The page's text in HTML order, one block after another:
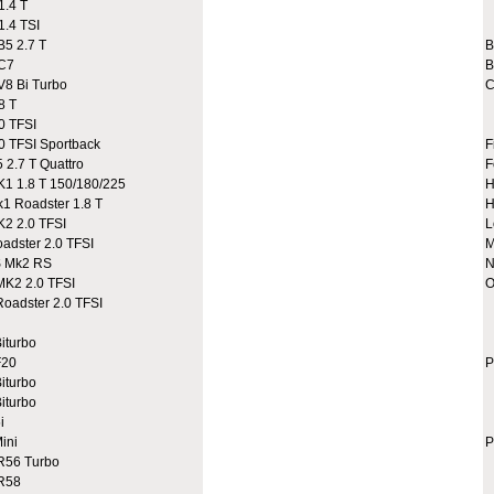
T
TSI
2.7 T
Bi Turbo
T
Sportback
T Quattro
1.8 T 150/180/225
Roadster 1.8 T
2.0 TFSI
2.0 TFSI
RS
2.0 TFSI
2.0 TFSI
Turbo